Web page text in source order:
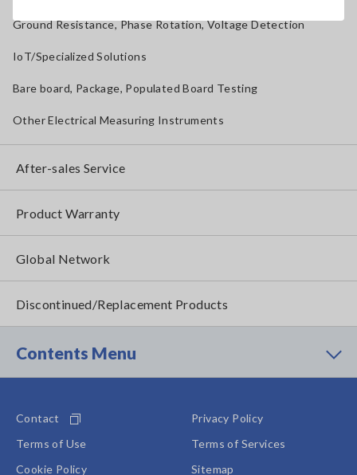
Ground Resistance, Phase Rotation, Voltage Detection
IoT/Specialized Solutions
Bare board, Package, Populated Board Testing
Other Electrical Measuring Instruments
After-sales Service
Product Warranty
Global Network
Discontinued/Replacement Products
Contents Menu
Contact
Privacy Policy
Terms of Use
Terms of Services
Cookie Policy
Sitemap